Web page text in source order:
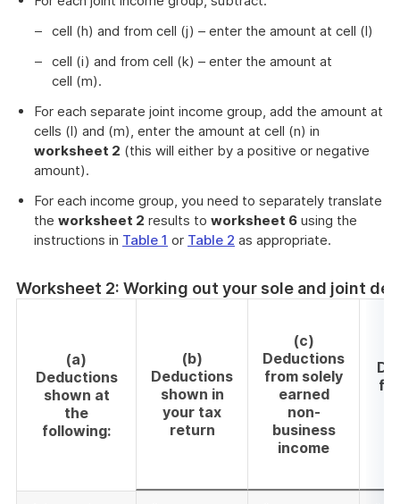
cell (h) and from cell (j) – enter the amount at cell (l)
cell (i) and from cell (k) – enter the amount at
cell (m).
For each separate joint income group, add the amount at
cells (l) and (m), enter the amount at cell (n) in
worksheet 2 (this will either by a positive or negative
amount).
For each income group, you need to separately translate
the worksheet 2 results to worksheet 6 using the
instructions in Table 1 or Table 2 as appropriate.
Worksheet 2: Working out your sole and joint
(a)
Deductions
shown at
the
following:
(b)
Deductions
shown in
your tax
return
(c)
Deductions
from solely
earned
non-
business
income